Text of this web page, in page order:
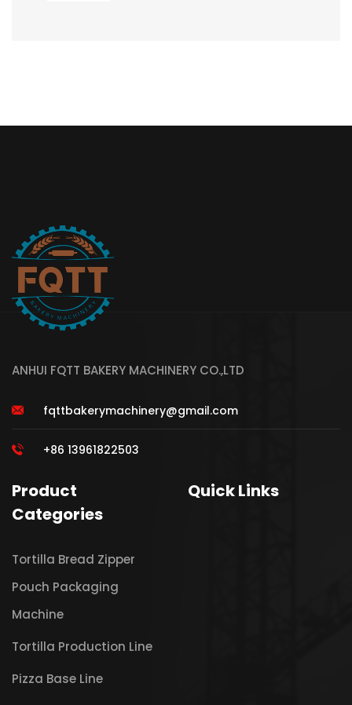
ANHUI FQTT BAKERY MACHINERY CO.,LTD
fqttbakerymachinery@gmail.com
+86 13961822503
Product
Categories
Tortilla Bread Zipper
Pouch Packaging
Machine
Tortilla Production Line
Pizza Base Line
Quick Links